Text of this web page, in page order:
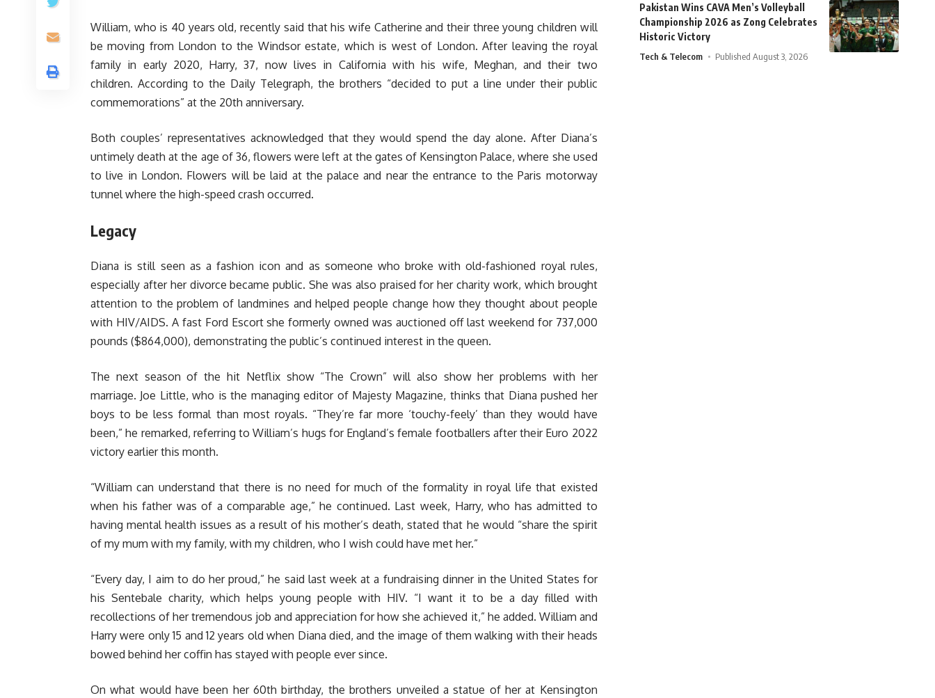
William, who is 40 years old, recently said that his wife Catherine and their three young children will
be moving from London to the Windsor estate, which is west of London. After leaving the royal
family in early 2020, Harry, 37, now lives in California with his wife, Meghan, and their two
children. According to the Daily Telegraph, the brothers “decided to put a line under their public
commemorations” at the 20th anniversary.
Both couples’ representatives acknowledged that they would spend the day alone. After Diana’s
untimely death at the age of 36, flowers were left at the gates of Kensington Palace, where she used
to live in London. Flowers will be laid at the palace and near the entrance to the Paris motorway
tunnel where the high-speed crash occurred.
Legacy
Diana is still seen as a fashion icon and as someone who broke with old-fashioned royal rules,
especially after her divorce became public. She was also praised for her charity work, which brought
attention to the problem of landmines and helped people change how they thought about people
with HIV/AIDS. A fast Ford Escort she formerly owned was auctioned off last weekend for 737,000
pounds ($864,000), demonstrating the public’s continued interest in the queen.
The next season of the hit Netflix show “The Crown” will also show her problems with her
marriage. Joe Little, who is the managing editor of Majesty Magazine, thinks that Diana pushed her
boys to be less formal than most royals. “They’re far more ‘touchy-feely’ than they would have
been,” he remarked, referring to William’s hugs for England’s female footballers after their Euro 2022
victory earlier this month.
“William can understand that there is no need for much of the formality in royal life that existed
when his father was of a comparable age,” he continued. Last week, Harry, who has admitted to
having mental health issues as a result of his mother’s death, stated that he would “share the spirit
of my mum with my family, with my children, who I wish could have met her.”
“Every day, I aim to do her proud,” he said last week at a fundraising dinner in the United States for
his Sentebale charity, which helps young people with HIV. “I want it to be a day filled with
recollections of her tremendous job and appreciation for how she achieved it,” he added. William and
Harry were only 15 and 12 years old when Diana died, and the image of them walking with their heads
bowed behind her coffin has stayed with people ever since.
On what would have been her 60th birthday, the brothers unveiled a statue of her at Kensington
Pakistan Wins CAVA Men’s Volleyball
Championship 2026 as Zong Celebrates
Historic Victory
Tech & Telecom Published August 3, 2026